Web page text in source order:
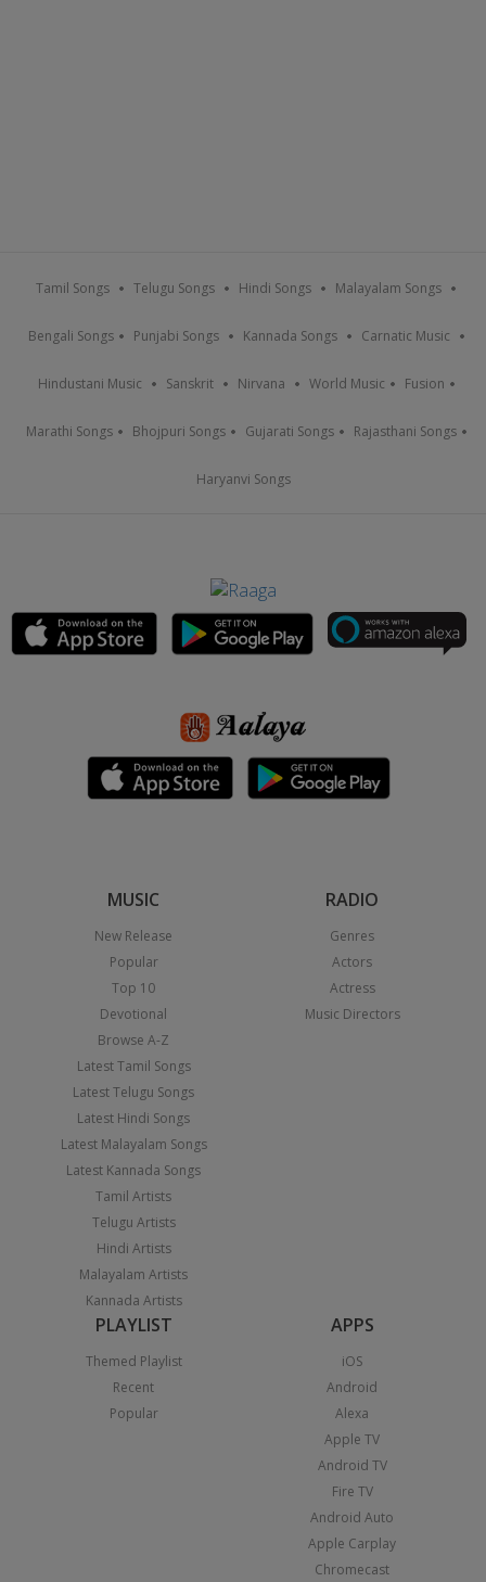
Tamil Songs Telugu Songs Hindi Songs Malayalam Songs
Bengali Songs Punjabi Songs Kannada Songs Carnatic Music
Hindustani Music Sanskrit Nirvana World Music Fusion
Marathi Songs Bhojpuri Songs Gujarati Songs Rajasthani Songs
Haryanvi Songs
MUSIC
New Release
Popular
Top 10
Devotional
Browse A-Z
Latest Tamil Songs
Latest Telugu Songs
Latest Hindi Songs
Latest Malayalam Songs
Latest Kannada Songs
Tamil Artists
Telugu Artists
Hindi Artists
Malayalam Artists
Kannada Artists
RADIO
Genres
Actors
Actress
Music Directors
PLAYLIST
Themed Playlist
Recent
Popular
APPS
iOS
Android
Alexa
Apple TV
Android TV
Fire TV
Android Auto
Apple Carplay
Chromecast